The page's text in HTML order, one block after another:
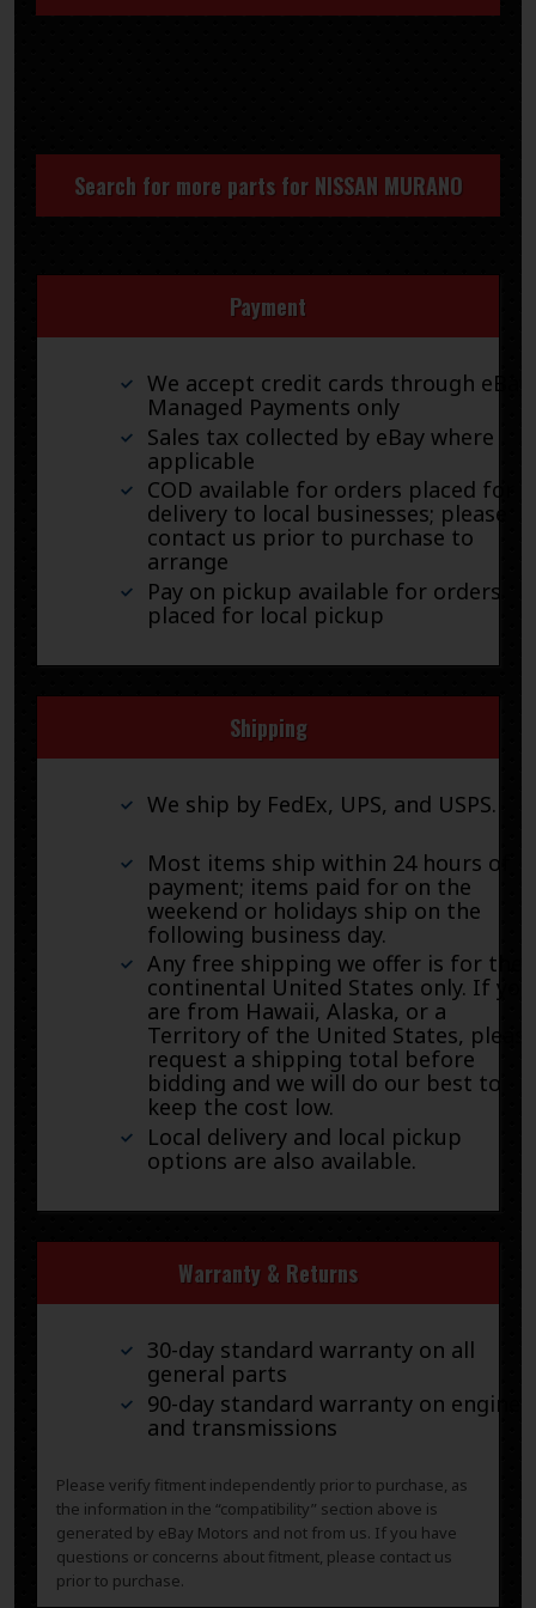
Search for more parts for NISSAN MURANO
Payment
We accept credit cards through eBay
Managed Payments only
Sales tax collected by eBay where
applicable
COD available for orders placed for
delivery to local businesses; please
contact us prior to purchase to
arrange
Pay on pickup available for orders
placed for local pickup
Shipping
We ship by FedEx, UPS, and USPS.
Most items ship within 24 hours of
payment; items paid for on the
weekend or holidays ship on the
following business day.
Any free shipping we offer is for the
continental United States only. If you
are from Hawaii, Alaska, or a
Territory of the United States, please
request a shipping total before
bidding and we will do our best to
keep the cost low.
Local delivery and local pickup
options are also available.
Warranty & Returns
30-day standard warranty on all
general parts
90-day standard warranty on engines
and transmissions
Please verify fitment independently prior to purchase, as
the information in the “compatibility” section above is
generated by eBay Motors and not from us. If you have
questions or concerns about fitment, please contact us
prior to purchase.